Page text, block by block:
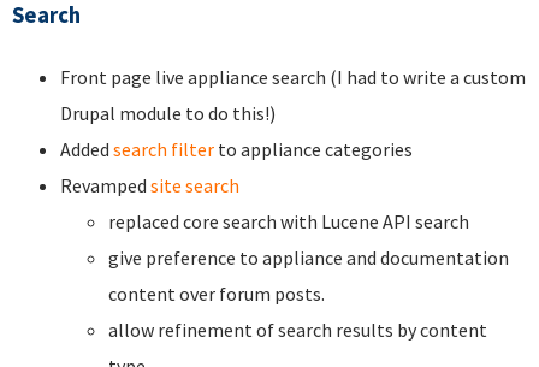
Search
Front page live appliance search (I had to write a custom
Drupal module to do this!)
Added search filter to appliance categories
Revamped site search
replaced core search with Lucene API search
give preference to appliance and documentation
content over forum posts.
allow refinement of search results by content